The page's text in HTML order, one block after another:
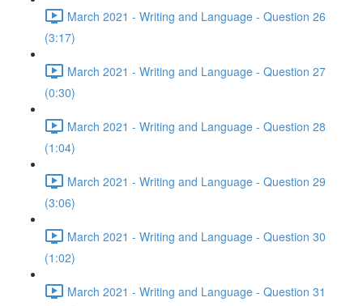
March 2021 - Writing and Language - Question 26
(3:17)
March 2021 - Writing and Language - Question 27
(0:30)
March 2021 - Writing and Language - Question 28
(1:04)
March 2021 - Writing and Language - Question 29
(3:06)
March 2021 - Writing and Language - Question 30
(1:02)
March 2021 - Writing and Language - Question 31